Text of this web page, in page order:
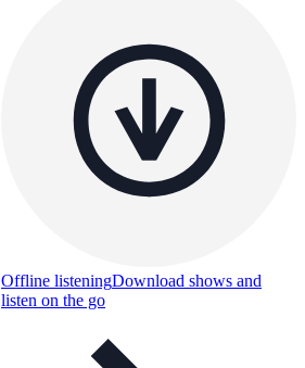
Offline listeningDownload shows and
listen on the go